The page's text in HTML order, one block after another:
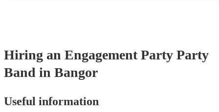
Hiring an Engagement Party Party
Band in Bangor
Useful information